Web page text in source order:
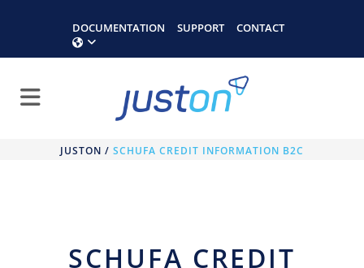
DOCUMENTATION SUPPORT CONTACT
JUSTON / SCHUFA CREDIT INFORMATION B2C
SCHUFA CREDIT